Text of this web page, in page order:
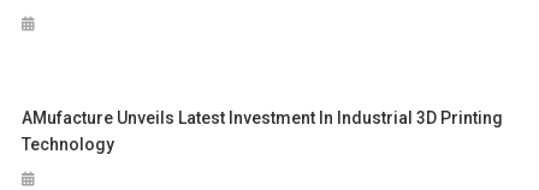
AMufacture Unveils Latest Investment In Industrial 3D Printing
Technology